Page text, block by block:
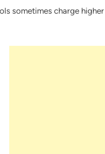
sometimes charge